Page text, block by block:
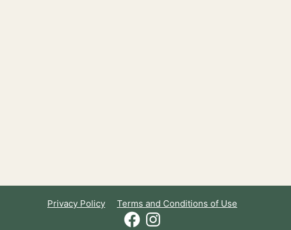
Privacy Policy
Terms and Conditions of Use
FacebookInstagram